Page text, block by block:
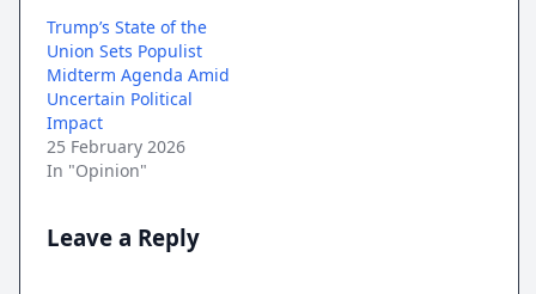
Trump’s State of the
Union Sets Populist
Midterm Agenda Amid
Uncertain Political
Impact
25 February 2026
In "Opinion"
Leave a Reply